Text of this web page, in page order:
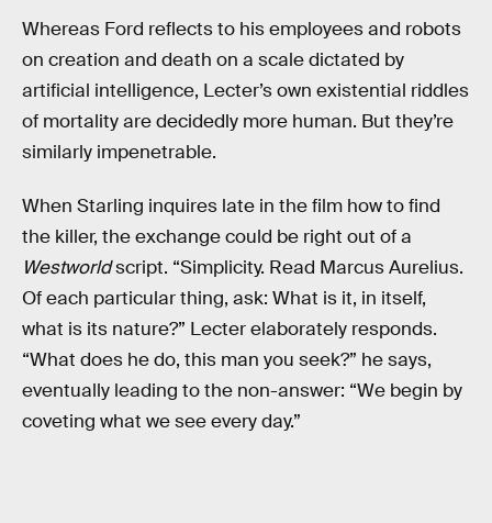
Whereas Ford reflects to his employees and robots
on creation and death on a scale dictated by
artificial intelligence, Lecter’s own existential riddles
of mortality are decidedly more human. But they’re
similarly impenetrable.
When Starling inquires late in the film how to find
the killer, the exchange could be right out of a
Westworldscript. “Simplicity. Read Marcus Aurelius.
Of each particular thing, ask: What is it, in itself,
what is its nature?” Lecter elaborately responds.
“What does he do, this man you seek?” he says,
eventually leading to the non-answer: “We begin by
coveting what we see every day.”